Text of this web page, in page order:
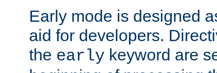
Early mode is designed
aid for developers.
the early keyword are